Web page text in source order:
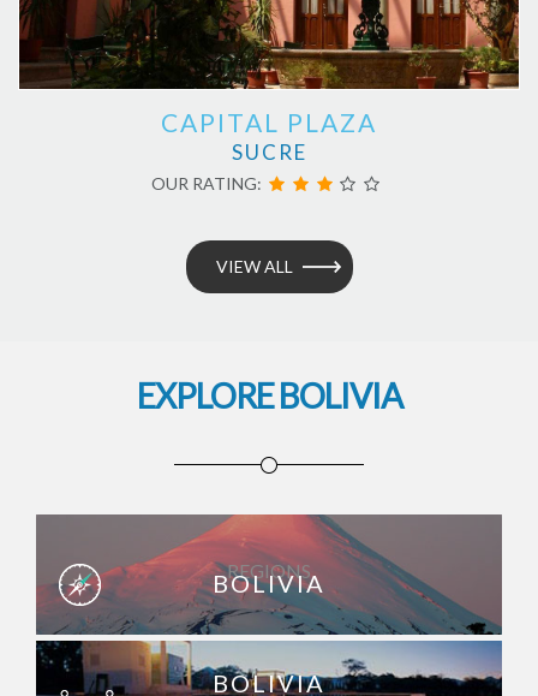
CAPITAL PLAZA
SUCRE
OUR RATING:
VIEW ALL
EXPLORE BOLIVIA
BOLIVIA
REGIONS
BOLIVIA